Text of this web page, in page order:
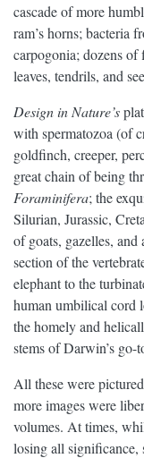
cascade of more
ram’s horns; bacteria
carpogonia; dozens of
leaves, tendrils, and
Design in Nature’s
with spermatozoa (of
goldfinch, creeper,
great chain of being
Foraminifera; the
Silurian, Jurassic,
of goats, gazelles,
section of the
elephant to the
human umbilical cord
the homely and
stems of Darwin’s go-
All these were
more images were
volumes. At times,
losing all significance,